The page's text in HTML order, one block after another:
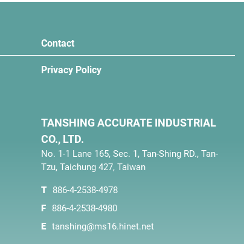
Contact
Privacy Policy
TANSHING ACCURATE INDUSTRIAL
CO., LTD.
No. 1-1 Lane 165, Sec. 1, Tan-Shing RD., Tan-
Tzu, Taichung 427, Taiwan
T
886-4-2538-4978
F
886-4-2538-4980
E tanshing@ms16.hinet.net